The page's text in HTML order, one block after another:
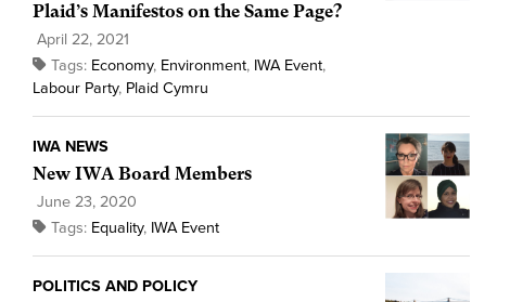
Plaid’s Manifestos on the Same Page?
April 22, 2021
Tags: Economy, Environment, IWA Event,
Labour Party, Plaid Cymru
IWA NEWS
New IWA Board Members
June 23, 2020
Tags: Equality, IWA Event
POLITICS AND POLICY